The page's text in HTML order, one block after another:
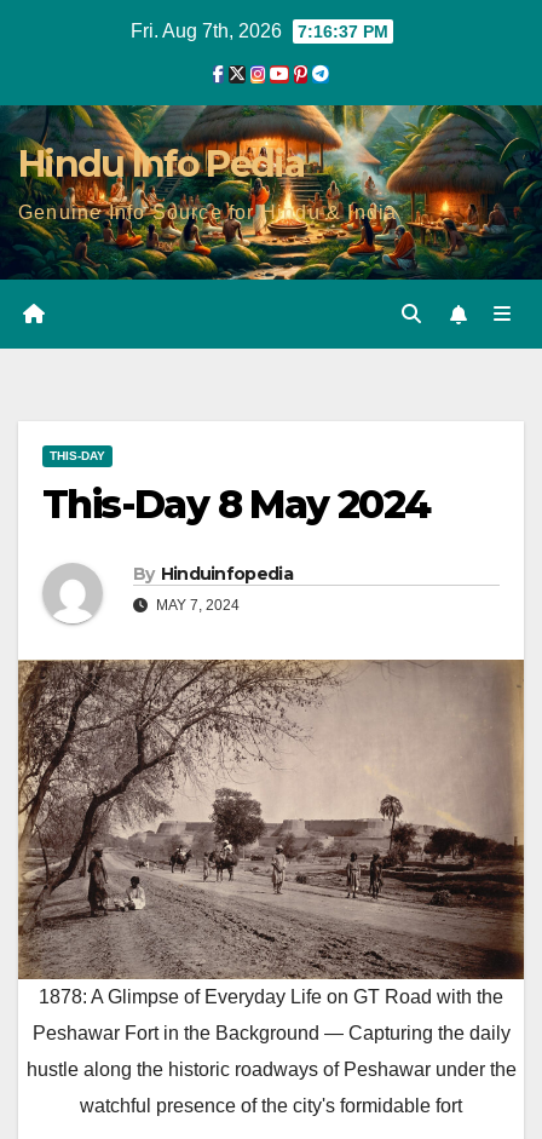
Fri. Aug 7th, 2026 7:16:38 PM
Hindu Info Pedia
Genuine Info Source for Hindu & India
THIS-DAY
This-Day 8 May 2024
By Hinduinfopedia
MAY 7, 2024
1878: A Glimpse of Everyday Life on GT Road with the
Peshawar Fort in the Background — Capturing the daily
hustle along the historic roadways of Peshawar under the
watchful presence of the city's formidable fort